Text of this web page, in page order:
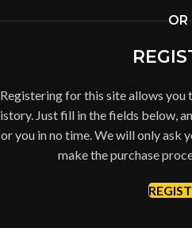
OR
Registering for this site allows you
Just fill in the fields below,
you in no time. We will only ask
make the purchase